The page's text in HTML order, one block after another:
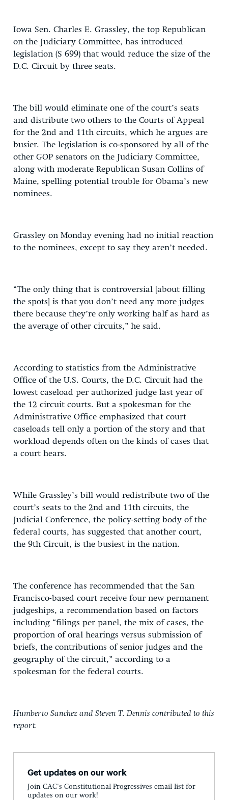
Iowa Sen. Charles E. Grassley, the top Republican
on the Judiciary Committee, has introduced
legislation (S 699) that would reduce the size of the
D.C. Circuit by three seats.
The bill would eliminate one of the court’s seats
and distribute two others to the Courts of Appeal
for the 2nd and 11th circuits, which he argues are
busier. The legislation is co-sponsored by all of the
other GOP senators on the Judiciary Committee,
along with moderate Republican Susan Collins of
Maine, spelling potential trouble for Obama’s new
nominees.
Grassley on Monday evening had no initial reaction
to the nominees, except to say they aren’t needed.
“The only thing that is controversial [about filling
the spots] is that you don’t need any more judges
there because they’re only working half as hard as
the average of other circuits,” he said.
According to statistics from the Administrative
Office of the U.S. Courts, the D.C. Circuit had the
lowest caseload per authorized judge last year of
the 12 circuit courts. But a spokesman for the
Administrative Office emphasized that court
caseloads tell only a portion of the story and that
workload depends often on the kinds of cases that
a court hears.
While Grassley’s bill would redistribute two of the
court’s seats to the 2nd and 11th circuits, the
Judicial Conference, the policy-setting body of the
federal courts, has suggested that another court,
the 9th Circuit, is the busiest in the nation.
The conference has recommended that the San
Francisco-based court receive four new permanent
judgeships, a recommendation based on factors
including “filings per panel, the mix of cases, the
proportion of oral hearings versus submission of
briefs, the contributions of senior judges and the
geography of the circuit,” according to a
spokesman for the federal courts.
Humberto Sanchez and Steven T. Dennis contributed to this
report.
Get updates on our work
Join CAC's Constitutional Progressives email list for
updates on our work!